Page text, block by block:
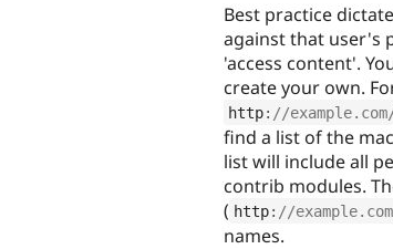
Best practice
against that user's
'access content'.
create your own.
http: //
find a list of the
list will include all
contrib modules.
( http: //
names.